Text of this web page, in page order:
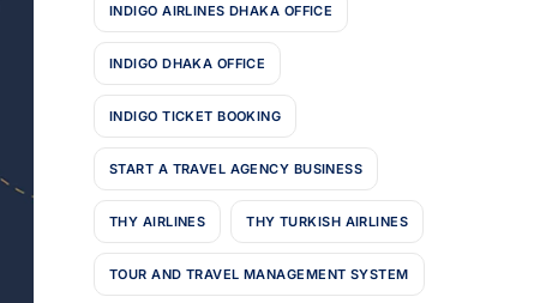
INDIGO AIRLINES DHAKA OFFICE
INDIGO DHAKA OFFICE
INDIGO TICKET BOOKING
START A TRAVEL AGENCY BUSINESS
THY AIRLINES THY TURKISH AIRLINES
TOUR AND TRAVEL MANAGEMENT SYSTEM